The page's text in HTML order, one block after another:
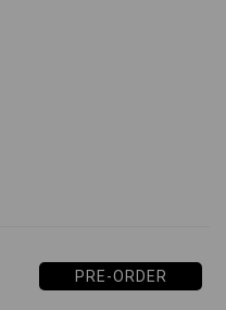
PRE-ORDER